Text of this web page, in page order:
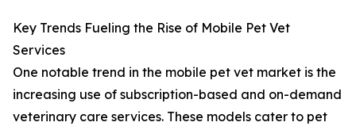
Key Trends Fueling the Rise of Mobile Pet Vet
Services
One notable trend in the mobile pet vet market is the
increasing use of subscription-based and on-demand
veterinary care services. These models cater to pet